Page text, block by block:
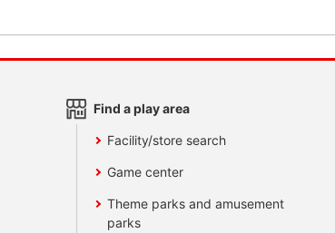
Find a play area
Facility/store search
Game center
Theme parks and amusement
parks